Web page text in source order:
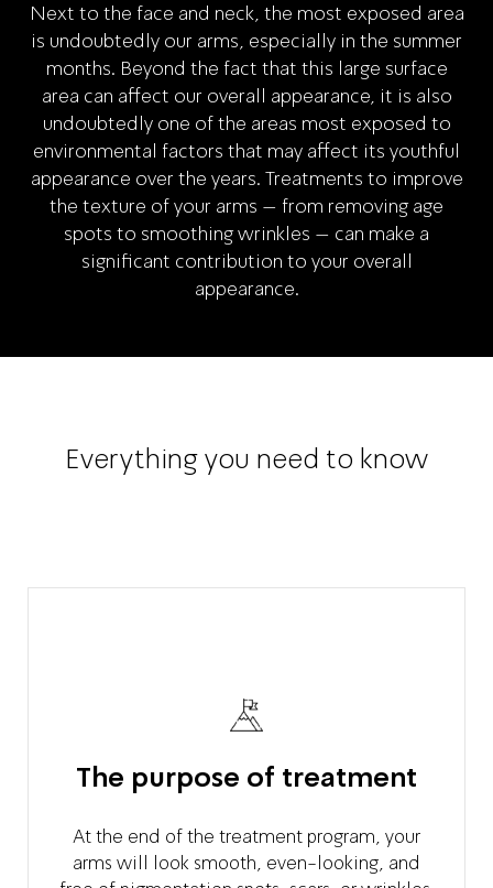
Next to the face and neck, the most exposed area
is undoubtedly our arms, especially in the summer
months. Beyond the fact that this large surface
area can affect our overall appearance, it is also
undoubtedly one of the areas most exposed to
environmental factors that may affect its youthful
appearance over the years. Treatments to improve
the texture of your arms – from removing age
spots to smoothing wrinkles – can make a
significant contribution to your overall
appearance.
Everything you need to know
The purpose of treatment
At the end of the treatment program, your
arms will look smooth, even-looking, and